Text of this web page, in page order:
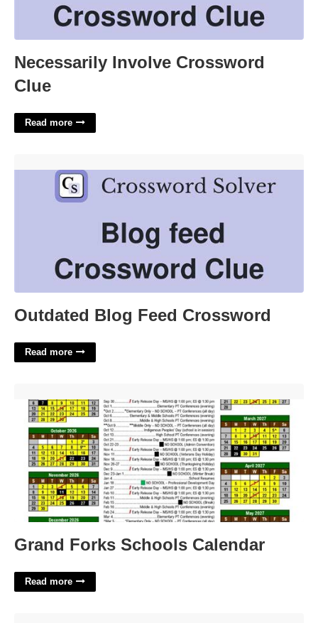
Necessarily Involve Crossword
Clue
Read more
Outdated Blog Feed Crossword
Read more
Grand Forks Schools Calendar
Read more